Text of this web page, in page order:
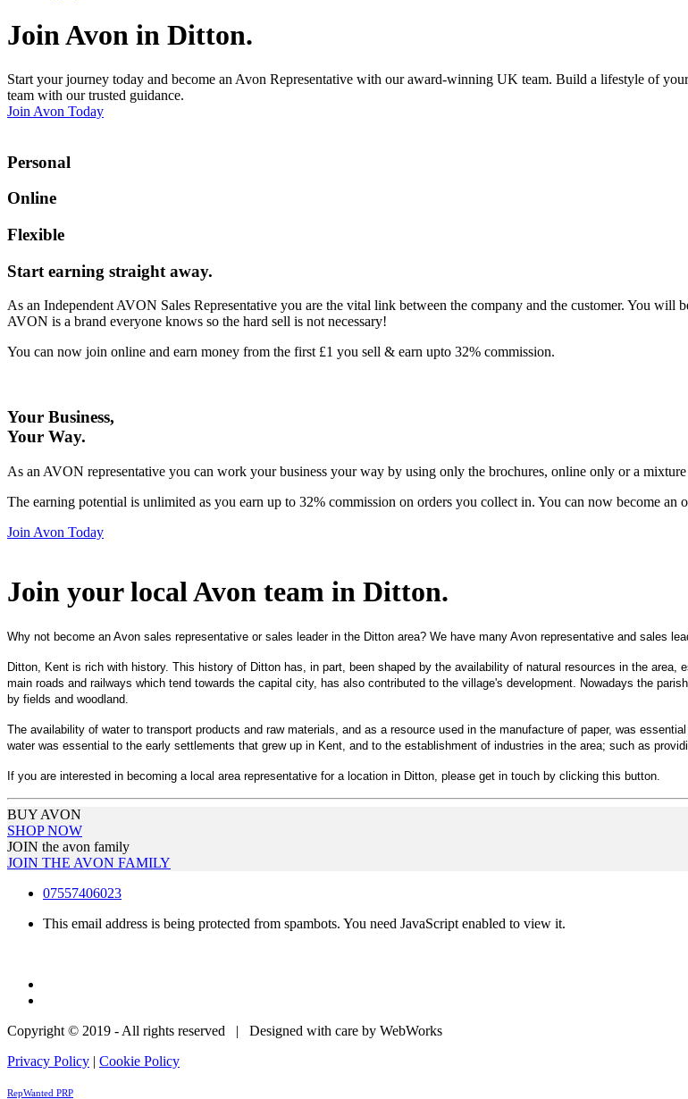
Join Avon in Ditton.
Start your journey today and become an Avon Representative with our award-winning UK team. Build a lifestyle of
team with our trusted guidance.
Join Avon Today
Personal
Online
Flexible
Start earning straight away.
As an Independent AVON Sales Representative you are the vital link between the company and the customer. You
AVON is a brand everyone knows so the hard sell is not necessary!
You can now join online and earn money from the first £1 you sell & earn upto 32% commission.
Your Business,
Your Way.
As an AVON representative you can work your business your way by using only the brochures, online only or a
The earning potential is unlimited as you earn up to 32% commission on orders you collect in. You can now become
Join Avon Today
Join your local Avon team in Ditton.
Why not become an Avon sales representative or sales leader in the Ditton area? We have many Avon representative and sales
Ditton, Kent is rich with history. This history of Ditton has, in part, been shaped by the availability of natural resources in the
main roads and railways which tend towards the capital city, has also contributed to the village's development. Nowadays the
by fields and woodland.
The availability of water to transport products and raw materials, and as a resource used in the manufacture of paper, was
water was essential to the early settlements that grew up in Kent, and to the establishment of industries in the area; such as
If you are interested in becoming a local area representative for a location in Ditton, please get in touch by clicking this button.
BUY AVON
SHOP NOW
JOIN the avon family
JOIN THE AVON FAMILY
07557406023
This email address is being protected from spambots. You need JavaScript enabled to view it.
Copyright © 2019 - All rights reserved | Designed with care by WebWorks
Privacy Policy | Cookie Policy
RepWanted PRP